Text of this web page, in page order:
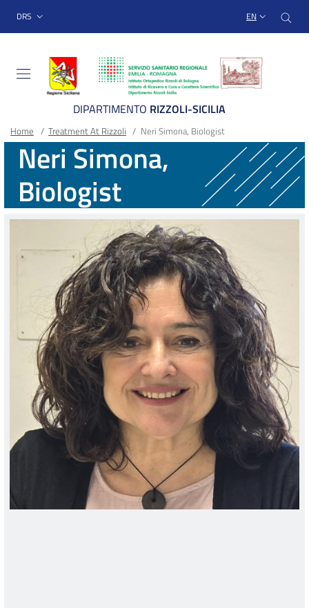
Sito Web Istituto
menu top-bar
DRS EN
DIPARTIMENTO RIZZOLI-SICILIA
Main container
Breadcrumb
Home / Treatment At Rizzoli / Neri Simona, Biologist
Neri Simona,
Biologist